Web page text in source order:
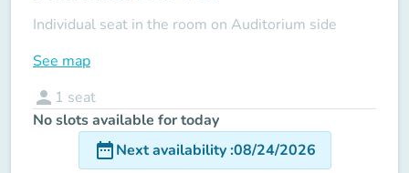
Individual seat in the room on Auditorium side
See map
person 1 seat
No slots available for today
date_rangeNext availability:08/24/2026